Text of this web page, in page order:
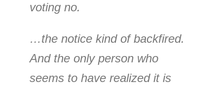
voting no.
…the notice kind of backfired.
And the only person who
seems to have realized it is